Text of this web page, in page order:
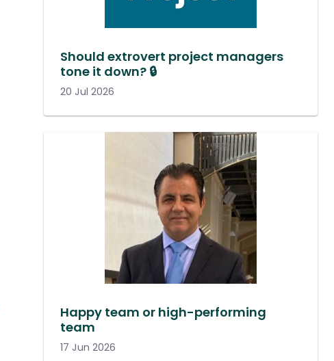
Should extrovert project managers
tone it down? 🔒
20 Jul 2026
Happy team or high-performing
team
17 Jun 2026